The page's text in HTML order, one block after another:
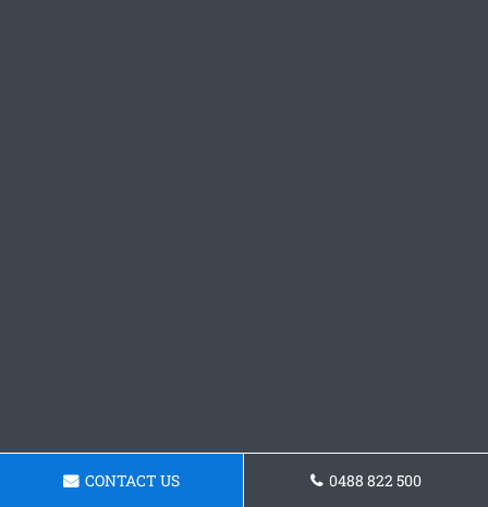
CONTACT US 0488 822 500